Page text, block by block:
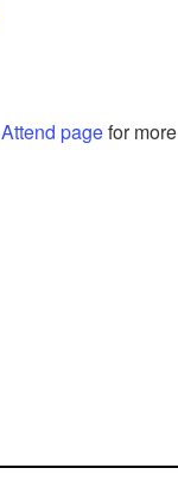
Attend pagefor more